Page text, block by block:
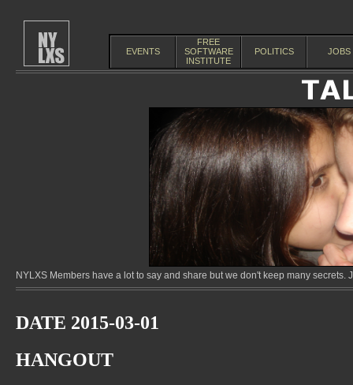
EVENTS
FREE
SOFTWARE
INSTITUTE
POLITICS JOBS
NYLXS Members have a lot to say and share but we don't keep many
DATE 2015-03-01
HANGOUT